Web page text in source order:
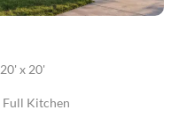
20' x 20'
Full Kitchen